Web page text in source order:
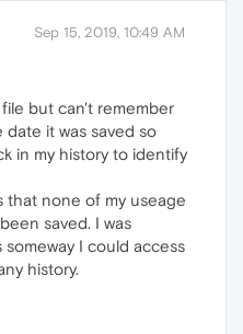
Sep 15, 2019, 10:49 AM
but can't remember
it was saved so
in my history to identify
that none of my useage
saved. I was
I could access
history.